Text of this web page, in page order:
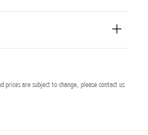
are subject to change, please contact us